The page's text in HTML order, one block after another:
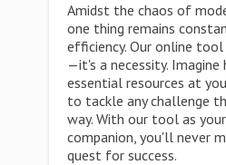
Amidst the chaos of
one thing remains
efficiency. Our online
—it's a necessity.
essential resources at
to tackle any challenge
way. With our tool as
companion, you'll never
quest for success.